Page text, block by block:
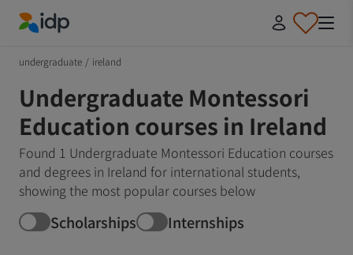
undergraduate / ireland
Undergraduate Montessori
Education courses in Ireland
Found 1 Undergraduate Montessori Education courses
and degrees in Ireland for international students,
showing the most popular courses below
Scholarships Internships